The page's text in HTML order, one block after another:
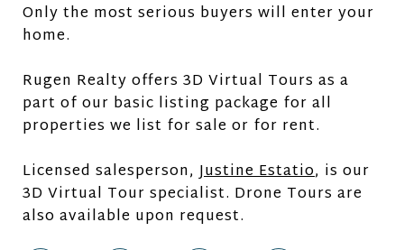
Only the most serious buyers will enter your
home.
Rugen Realty offers 3D Virtual Tours as a
part of our basic listing package for all
properties we list for sale or for rent.
Licensed salesperson,Justine Estatio, is our
3D Virtual Tour specialist. Drone Tours are
also available upon request.